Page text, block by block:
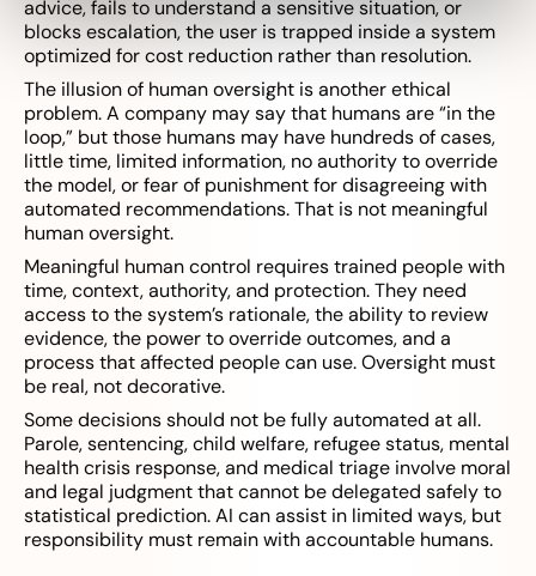
advice, fails to understand a sensitive situation, or
blocks escalation, the user is trapped inside a system
optimized for cost reduction rather than resolution.
The illusion of human oversight is another ethical
problem. A company may say that humans are “in the
loop,” but those humans may have hundreds of cases,
little time, limited information, no authority to override
the model, or fear of punishment for disagreeing with
automated recommendations. That is not meaningful
human oversight.
Meaningful human control requires trained people with
time, context, authority, and protection. They need
access to the system’s rationale, the ability to review
evidence, the power to override outcomes, and a
process that affected people can use. Oversight must
be real, not decorative.
Some decisions should not be fully automated at all.
Parole, sentencing, child welfare, refugee status, mental
health crisis response, and medical triage involve moral
and legal judgment that cannot be delegated safely to
statistical prediction. AI can assist in limited ways, but
responsibility must remain with accountable humans.